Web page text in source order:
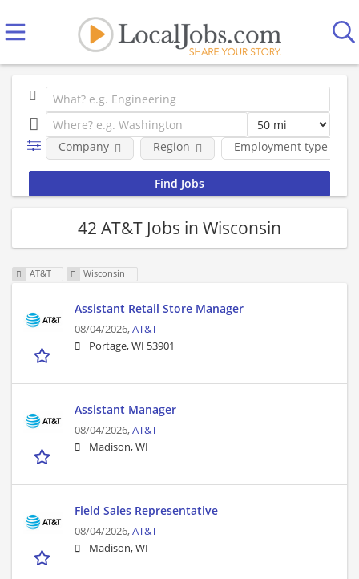
Employment type
Company Region
42 AT&T Jobs in Wisconsin
AT&T Wisconsin
Assistant Retail Store Manager
08/04/2026,AT&T
Portage, WI 53901
Assistant Manager
08/04/2026,AT&T
Madison, WI
Field Sales Representative
08/04/2026,AT&T
Madison, WI